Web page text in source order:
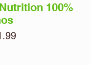
100%
Sale